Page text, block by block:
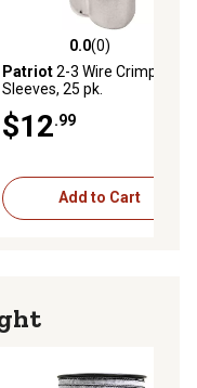
0.0 out of 5 stars with 0
0.0(0)
Patriot2-3 Wire Crimp
Sleeves, 25 pk.
$12.99
Add to Cart